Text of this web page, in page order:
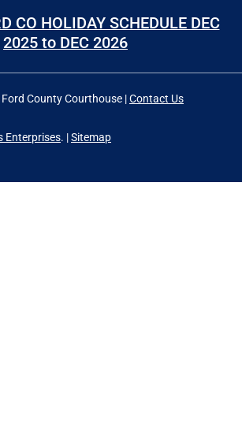
CO HOLIDAY SCHEDULE DEC
2025 to DEC 2026
County Courthouse |Contact Us
Enterprises. |Sitemap